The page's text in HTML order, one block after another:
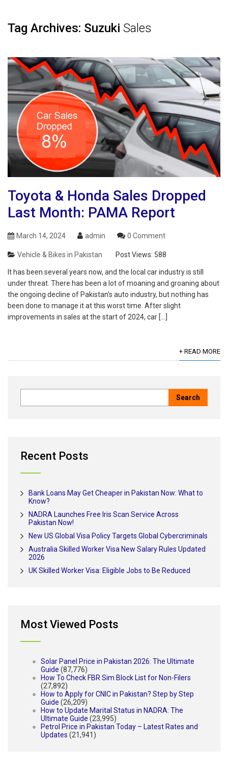
Tag Archives: Suzuki Sales
Toyota & Honda Sales Dropped
Last Month: PAMA Report
March 14, 2024 admin 0 Comment
Vehicle & Bikes in Pakistan Post Views: 588
It has been several years now, and the local car industry is still
under threat. There has been a lot of moaning and groaning about
the ongoing decline of Pakistan’s auto industry, but nothing has
been done to manage it at this worst time. After slight
improvements in sales at the start of 2024, car […]
+ READ MORE
Recent Posts
Bank Loans May Get Cheaper in Pakistan Now: What to
Know?
NADRA Launches Free Iris Scan Service Across
Pakistan Now!
New US Global Visa Policy Targets Global Cybercriminals
Australia Skilled Worker Visa New Salary Rules Updated
2026
UK Skilled Worker Visa: Eligible Jobs to Be Reduced
Most Viewed Posts
Solar Panel Price in Pakistan 2026: The Ultimate
Guide (87,776)
How To Check FBR Sim Block List for Non-Filers
(27,892)
How to Apply for CNIC in Pakistan? Step by Step
Guide (26,209)
How to Update Marital Status in NADRA: The
Ultimate Guide (23,995)
Petrol Price in Pakistan Today – Latest Rates and
Updates (21,941)